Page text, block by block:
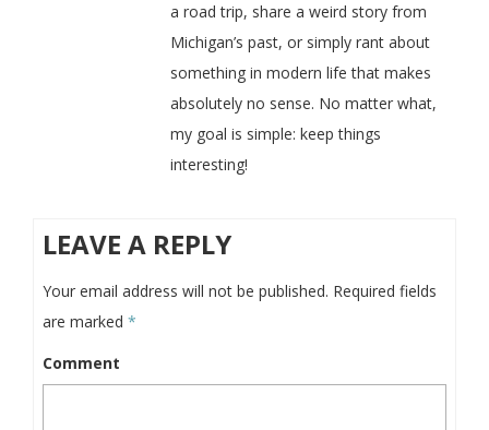
a road trip, share a weird story from
Michigan’s past, or simply rant about
something in modern life that makes
absolutely no sense. No matter what,
my goal is simple: keep things
interesting!
LEAVE A REPLY
Your email address will not be published. Required fields
are marked *
Comment